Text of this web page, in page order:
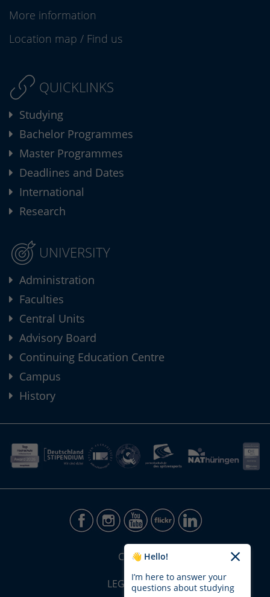
More information
Location map / Find us
QUICKLINKS
Studying
Bachelor Programmes
Master Programmes
Deadlines and Dates
International
Research
UNIVERSITY
Administration
Faculties
Central Units
Advisory Board
Continuing Education Centre
Campus
History
CONTACT
LEGAL NOTICE
👋 Hello!
I’m here to answer your
questions about studying